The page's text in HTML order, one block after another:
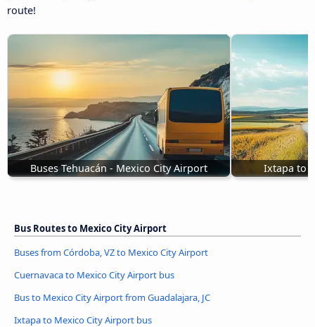
route!
Buses Tehuacán - Mexico City Airport Ixtapa to
Bus Routes to Mexico City Airport
Buses from Córdoba, VZ to Mexico City Airport
Cuernavaca to Mexico City Airport bus
Bus to Mexico City Airport from Guadalajara, JC
Ixtapa to Mexico City Airport bus